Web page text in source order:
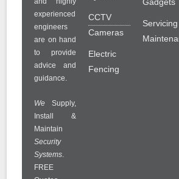
experienced
engineers
are on hand
to provide
advice and
guidance.
We Supply,
Install &
Maintain
Security
Systems.
FREE
CCTV
Cameras
Electric
Fencing